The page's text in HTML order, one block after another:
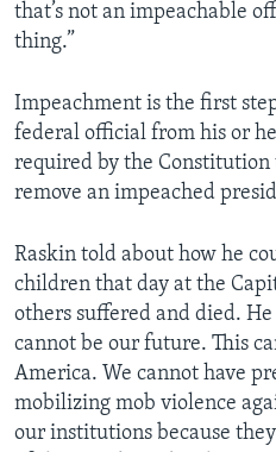
that’s not an impeachable
thing.”
Impeachment is the first
federal official from his or
required by the
remove an impeached
Raskin told about how he
children that day at the
others suffered and died.
cannot be our future. This
America. We cannot have
mobilizing mob violence
our institutions because